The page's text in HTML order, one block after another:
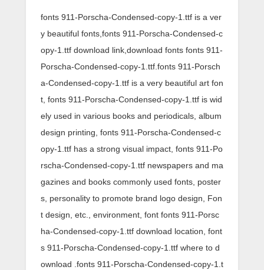
fonts 911-Porscha-Condensed-copy-1.ttf is a ver
y beautiful fonts,fonts 911-Porscha-Condensed-c
opy-1.ttf download link,download fonts fonts 911-
Porscha-Condensed-copy-1.ttf.fonts 911-Porsch
a-Condensed-copy-1.ttf is a very beautiful art fon
t, fonts 911-Porscha-Condensed-copy-1.ttf is wid
ely used in various books and periodicals, album
design printing, fonts 911-Porscha-Condensed-c
opy-1.ttf has a strong visual impact, fonts 911-Po
rscha-Condensed-copy-1.ttf newspapers and ma
gazines and books commonly used fonts, poster
s, personality to promote brand logo design, Fon
t design, etc., environment, font fonts 911-Porsc
ha-Condensed-copy-1.ttf download location, font
s 911-Porscha-Condensed-copy-1.ttf where to d
ownload .fonts 911-Porscha-Condensed-copy-1.t